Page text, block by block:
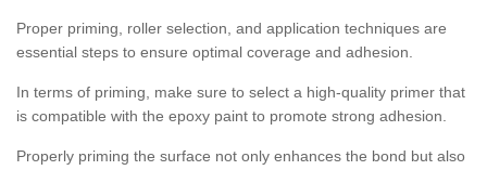
Proper priming, roller selection, and application techniques are
essential steps to ensure optimal coverage and adhesion.
In terms of priming, make sure to select a high-quality primer that
is compatible with the epoxy paint to promote strong adhesion.
Properly priming the surface not only enhances the bond but also